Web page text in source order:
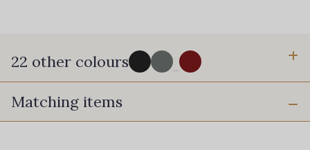
22 other colours
8100 - Noir
Matching items